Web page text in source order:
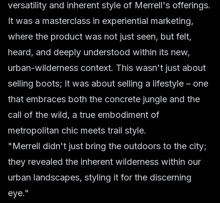
versatility and inherent style of Merrell's offerings.
It was a masterclass in experiential marketing,
where the product was not just seen, but felt,
heard, and deeply understood within its new,
urban-wilderness context. This wasn't just about
selling boots; it was about selling a lifestyle – one
that embraces both the concrete jungle and the
call of the wild, a true embodiment of
metropolitan chic meets trail style.
"Merrell didn't just bring the outdoors to the city;
they revealed the inherent wilderness within our
urban landscapes, styling it for the discerning
eye."